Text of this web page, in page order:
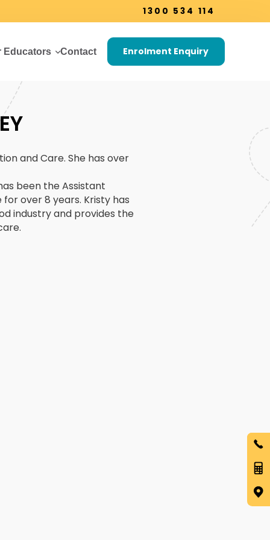
1300 534 114
Educators Contact Enrolment Enquiry
and Care. She has over
been the Assistant
over 8 years. Kristy has
industry and provides the